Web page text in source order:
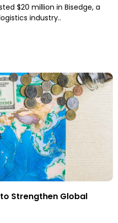
$20 million in Bisedge, a
industry..
Strengthen Global